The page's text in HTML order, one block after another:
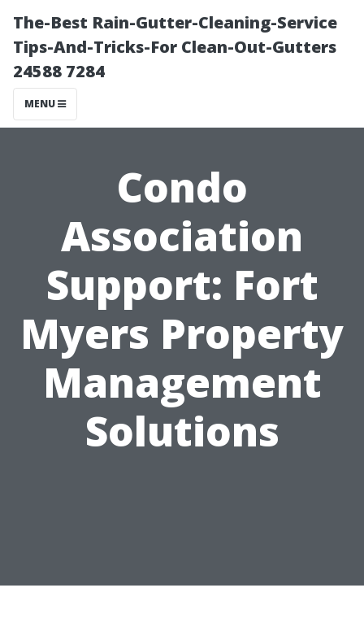
The-Best Rain-Gutter-Cleaning-Service
Tips-And-Tricks-For Clean-Out-Gutters
24588 7284
MENU
Condo
Association
Support: Fort
Myers Property
Management
Solutions